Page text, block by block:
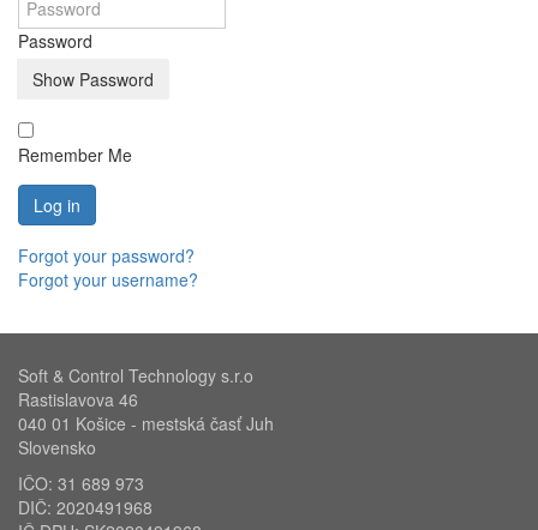
Password
Show Password
Remember Me
Log in
Forgot your password?
Forgot your username?
Soft & Control Technology s.r.o
Rastislavova 46
040 01 Košice - mestská časť Juh
Slovensko
IČO: 31 689 973
DIČ: 2020491968